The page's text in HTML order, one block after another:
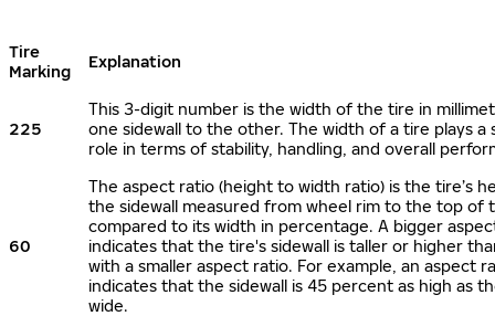
Tire
Marking
Explanation
225
This 3-digit number is the width of the tire in
one sidewall to the other. The width of a tire plays a
role in terms of stability, handling, and overall
60
The aspect ratio (height to width ratio) is the tire’s
the sidewall measured from wheel rim to the top of
compared to its width in percentage. A bigger
indicates that the tire's sidewall is taller or higher
with a smaller aspect ratio. For example, an aspect
indicates that the sidewall is 45 percent as high as
wide.